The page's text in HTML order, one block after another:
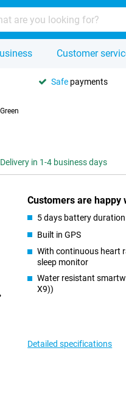
Customer
Safe payments
Delivery in 1-4 business days
Customers are happy
5 days battery duration
Built in GPS
With continuous heart
sleep monitor
Water resistant
X9))
Detailed specifications